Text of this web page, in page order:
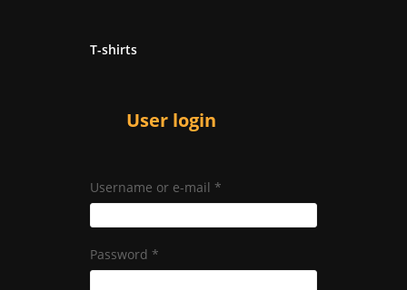
T-shirts
User login
Username or e-mail *
Password *